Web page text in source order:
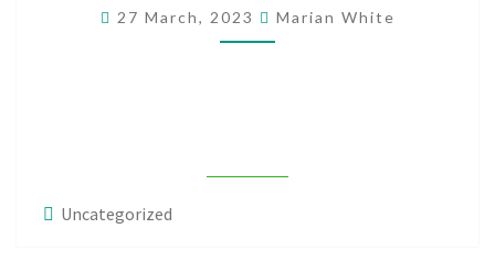
27 March, 2023 Marian White
Uncategorized